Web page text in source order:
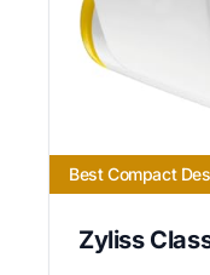
Best Compact
Zyliss